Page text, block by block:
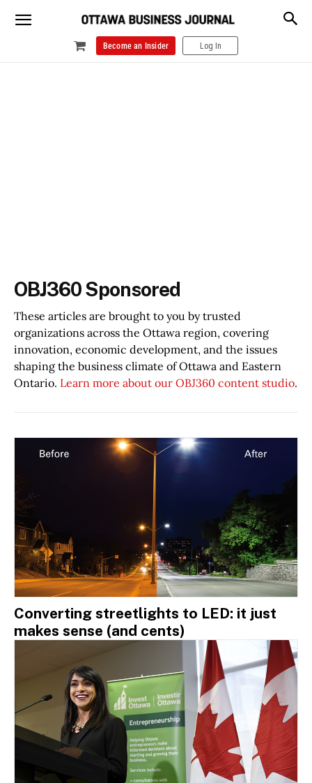
Become an Insider Log In
OBJ360 Sponsored
These articles are brought to you by trusted
organizations across the Ottawa region, covering
innovation, economic development, and the issues
shaping the business climate of Ottawa and Eastern
Ontario. Learn more about our OBJ360 content studio.
Converting streetlights to LED: it just
makes sense (and cents)